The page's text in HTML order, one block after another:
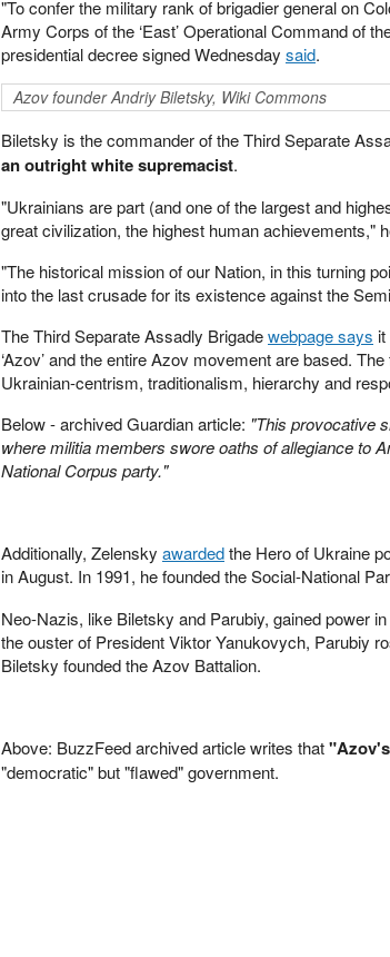
"To confer the military rank of brigadier general on
Army Corps of the ‘East’ Operational Command of
presidential decree signed Wednesday said.
Azov founder Andriy Biletsky, Wiki Commons
Biletsky is the commander of the Third Separate
an outright white supremacist.
"Ukrainians are part (and one of the largest and
great civilization, the highest human achievements,"
"The historical mission of our Nation, in this turning
into the last crusade for its existence against the
The Third Separate Assadly Brigadewebpage says it
‘Azov’ and the entire Azov movement are based.
Ukrainian-centrism, traditionalism, hierarchy and
Below - archived Guardian article: "This provocative
where militia members swore oaths of allegiance to
National Corpus party."
Additionally, Zelensky awardedthe Hero of Ukraine
in August. In 1991, he founded the Social-National
Neo-Nazis, like Biletsky and Parubiy, gained power
the ouster of President Viktor Yanukovych, Parubiy
Biletsky founded the Azov Battalion.
Above: BuzzFeed archived article writes that
"democratic" but "flawed" government.